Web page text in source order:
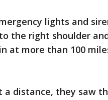
lights and
the right shoulder
at more than 100
distance, they saw